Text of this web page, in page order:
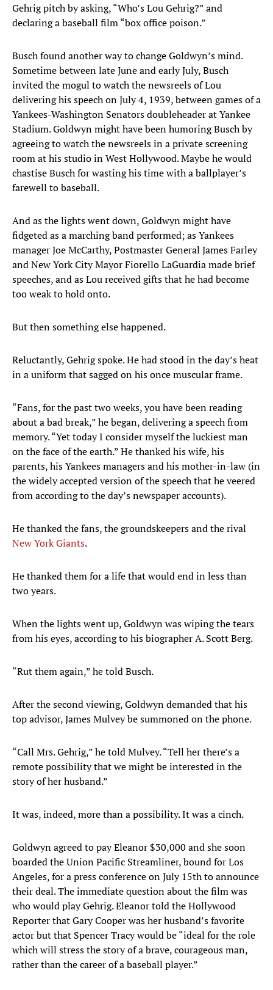
Gehrig pitch by asking, “Who’s Lou Gehrig?” and
declaring a baseball film “box office poison.”
Busch found another way to change Goldwyn’s mind.
Sometime between late June and early July, Busch
invited the mogul to watch the newsreels of Lou
delivering his speech on July 4, 1939, between games of a
Yankees-Washington Senators doubleheader at Yankee
Stadium. Goldwyn might have been humoring Busch by
agreeing to watch the newsreels in a private screening
room at his studio in West Hollywood. Maybe he would
chastise Busch for wasting his time with a ballplayer’s
farewell to baseball.
And as the lights went down, Goldwyn might have
fidgeted as a marching band performed; as Yankees
manager Joe McCarthy, Postmaster General James Farley
and New York City Mayor Fiorello LaGuardia made brief
speeches, and as Lou received gifts that he had become
too weak to hold onto.
But then something else happened.
Reluctantly, Gehrig spoke. He had stood in the day’s heat
in a uniform that sagged on his once muscular frame.
“Fans, for the past two weeks, you have been reading
about a bad break,” he began, delivering a speech from
memory. “Yet today I consider myself the luckiest man
on the face of the earth.” He thanked his wife, his
parents, his Yankees managers and his mother-in-law (in
the widely accepted version of the speech that he veered
from according to the day’s newspaper accounts).
He thanked the fans, the groundskeepers and the rival
New York Giants.
He thanked them for a life that would end in less than
two years.
When the lights went up, Goldwyn was wiping the tears
from his eyes, according to his biographer A. Scott Berg.
“Rut them again,” he told Busch.
After the second viewing, Goldwyn demanded that his
top advisor, James Mulvey be summoned on the phone.
“Call Mrs. Gehrig,” he told Mulvey. “Tell her there’s a
remote possibility that we might be interested in the
story of her husband.”
It was, indeed, more than a possibility. It was a cinch.
Goldwyn agreed to pay Eleanor $30,000 and she soon
boarded the Union Pacific Streamliner, bound for Los
Angeles, for a press conference on July 15th to announce
their deal. The immediate question about the film was
who would play Gehrig. Eleanor told the Hollywood
Reporter that Gary Cooper was her husband’s favorite
actor but that Spencer Tracy would be “ideal for the role
which will stress the story of a brave, courageous man,
rather than the career of a baseball player.”